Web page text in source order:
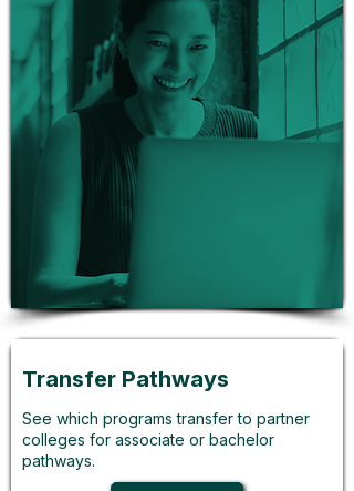
Transfer Pathways
See which programs transfer to partner
colleges for associate or bachelor
pathways.